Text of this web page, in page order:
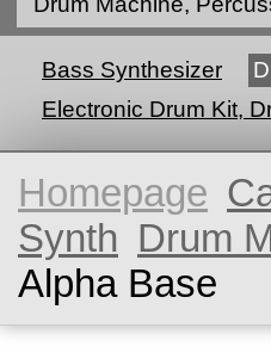
Bass Synthesizer
Electronic Drum Kit,
Homepage
Synth Drum
Alpha Base